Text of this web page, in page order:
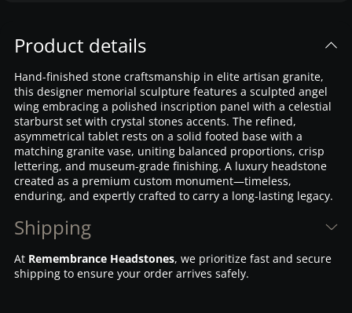
Product details
Hand-finished stone craftsmanship in elite artisan granite,
this designer memorial sculpture features a sculpted angel
wing embracing a polished inscription panel with a celestial
starburst set with crystal stones accents. The refined,
asymmetrical tablet rests on a solid footed base with a
matching granite vase, uniting balanced proportions, crisp
lettering, and museum-grade finishing. A luxury headstone
created as a premium custom monument—timeless,
enduring, and expertly crafted to carry a long-lasting legacy.
Shipping
At Remembrance Headstones, we prioritize fast and secure
shipping to ensure your order arrives safely.